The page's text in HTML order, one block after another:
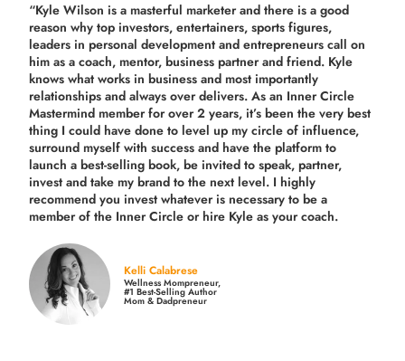
“Kyle Wilson is a masterful marketer and there is a good
reason why top investors, entertainers, sports figures,
leaders in personal development and entrepreneurs call on
him as a coach, mentor, business partner and friend. Kyle
knows what works in business and most importantly
relationships and always over delivers. As an Inner Circle
Mastermind member for over 2 years, it’s been the very best
thing I could have done to level up my circle of influence,
surround myself with success and have the platform to
launch a best-selling book, be invited to speak, partner,
invest and take my brand to the next level. I highly
recommend you invest whatever is necessary to be a
member of the Inner Circle or hire Kyle as your coach.
Kelli Calabrese
Wellness Mompreneur,
#1 Best-Selling Author
Mom & Dadpreneur